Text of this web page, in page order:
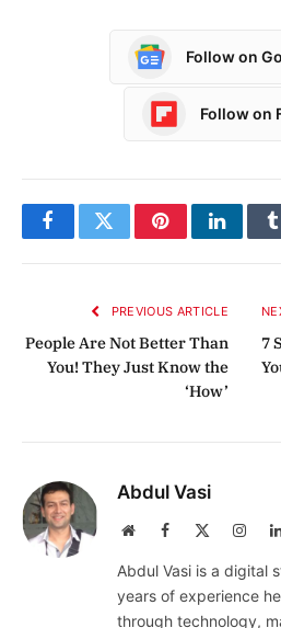
Follow on
Follow on
FacebookTwitterPinterest
PREVIOUS ARTICLE
People Are Not Better Than
You! They Just Know the
‘How’
7
Abdul Vasi
WebsiteFacebook
Abdul Vasi is a digital
years of experience
through technology,